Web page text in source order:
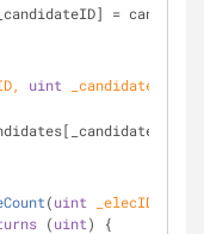
= cand;
uint _candidateID
(uint _elecID,
(uint)
{